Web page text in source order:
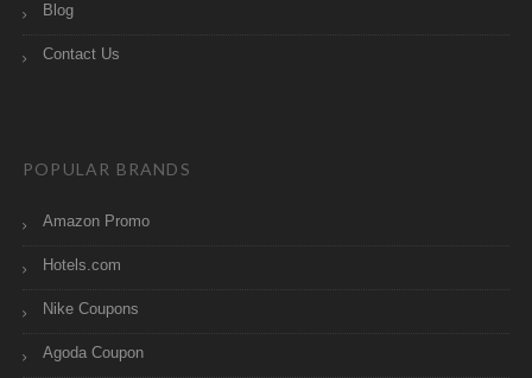
Blog
Contact Us
POPULAR BRANDS
Amazon Promo
Hotels.com
Nike Coupons
Agoda Coupon